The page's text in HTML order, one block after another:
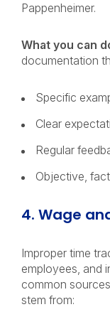
Pappenheimer.
What you can
documentation
Specific
Clear
Regular
Objective,
4. Wage
Improper time
employees, and
common
stem from: